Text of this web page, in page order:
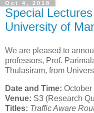
Oct 4, 2018
Special
University of
We are pleased to
professors, Prof.
Thulasiram, from
Date and Time: October
Venue: S3 (Research
Titles: Traffic Aware